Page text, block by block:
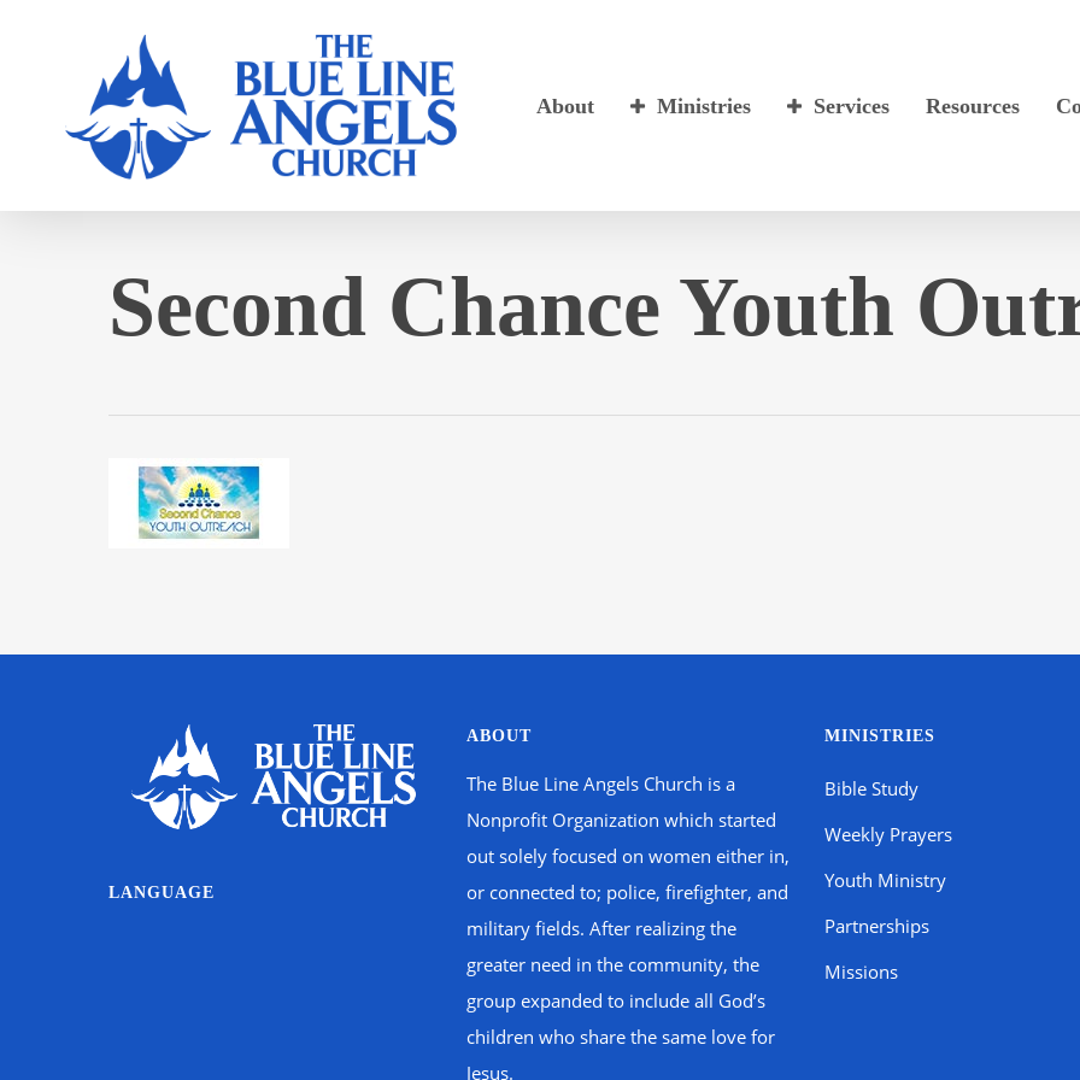
About Ministries Services Resources
Second Chance Youth
LANGUAGE
ABOUT
The Blue Line Angels Church is a
Nonprofit Organization which started
out solely focused on women either in,
or connected to; police, firefighter, and
military fields. After realizing the
greater need in the community, the
group expanded to include all God’s
children who share the same love for
Jesus.
MINISTRIES
Bible Study
Weekly Prayers
Youth Ministry
Partnerships
Missions